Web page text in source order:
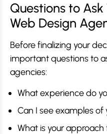
Questions to
Web Design
Before finalizing your
important questions to
agencies:
What experience do
Can I see examples of
What is your